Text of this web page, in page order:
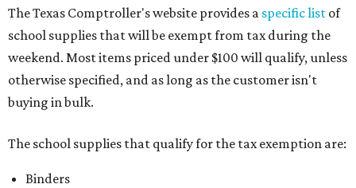
The Texas Comptroller's website provides a specific list of
school supplies that will be exempt from tax during the
weekend. Most items priced under $100 will qualify, unless
otherwise specified, and as long as the customer isn't
buying in bulk.
The school supplies that qualify for the tax exemption are:
Binders